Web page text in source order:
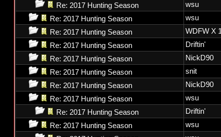
Re: 2017 Hunting Season
wsu
Re: 2017 Hunting Season
wsu
Re: 2017 Hunting Season
WDFW X
Re: 2017 Hunting Season
Driftin'
Re: 2017 Hunting Season
NickD90
Re: 2017 Hunting Season
snit
Re: 2017 Hunting Season
NickD90
Re: 2017 Hunting Season
wsu
Re: 2017 Hunting Season
Driftin'
Re: 2017 Hunting Season
wsu